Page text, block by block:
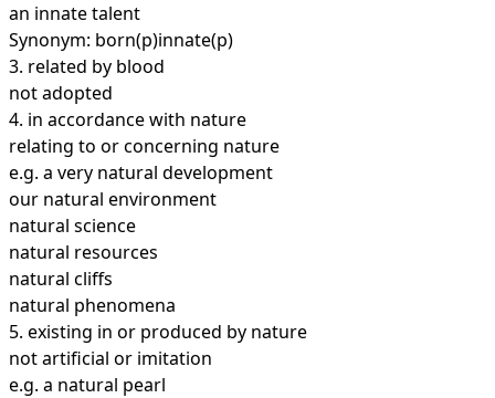
an innate talent
Synonym: born(p)innate(p)
3. related by blood
not adopted
4. in accordance with nature
relating to or concerning nature
e.g. a very natural development
our natural environment
natural science
natural resources
natural cliffs
natural phenomena
5. existing in or produced by nature
not artificial or imitation
e.g. a natural pearl